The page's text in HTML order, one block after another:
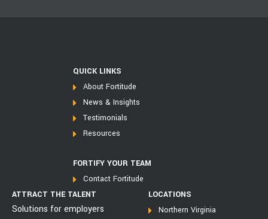
QUICK LINKS
About Fortitude
News & Insights
Testimonials
Resources
FORTIFY YOUR TEAM
Contact Fortitude
ATTRACT THE TALENT
Solutions for employers
LOCATIONS
Northern Virginia